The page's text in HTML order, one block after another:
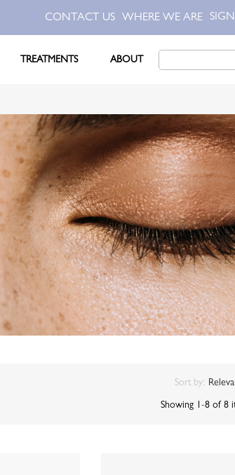
CONTACT US WHERE WE ARE
TREATMENTS ABOUT
Sort by:
Showing 1-8 of 8